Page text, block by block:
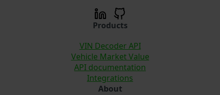
Products
VIN Decoder API
Vehicle Market Value
API documentation
Integrations
About